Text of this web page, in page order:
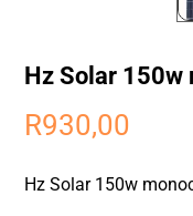
Hz Solar 150w
R930,00
Hz Solar 150w